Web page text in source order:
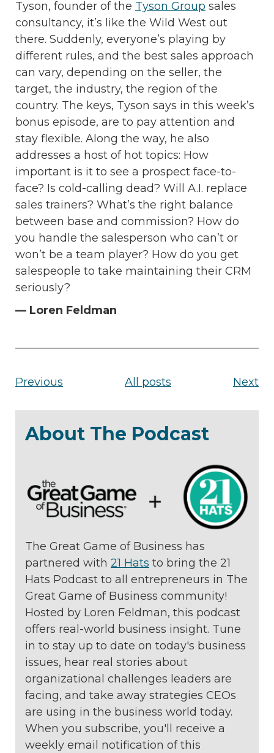
Tyson, founder of the Tyson Group sales
consultancy, it’s like the Wild West out
there. Suddenly, everyone’s playing by
different rules, and the best sales approach
can vary, depending on the seller, the
target, the industry, the region of the
country. The keys, Tyson says in this week’s
bonus episode, are to pay attention and
stay flexible. Along the way, he also
addresses a host of hot topics: How
important is it to see a prospect face-to-
face? Is cold-calling dead? Will A.I. replace
sales trainers? What’s the right balance
between base and commission? How do
you handle the salesperson who can’t or
won’t be a team player? How do you get
salespeople to take maintaining their CRM
seriously?
— Loren Feldman
Previous All posts Next
About The Podcast
The Great Game of Business has
partnered with 21 Hats to bring the 21
Hats Podcast to all entrepreneurs in The
Great Game of Business community!
Hosted by Loren Feldman, this podcast
offers real-world business insight. Tune
in to stay up to date on today's business
issues, hear real stories about
organizational challenges leaders are
facing, and take away strategies CEOs
are using in the business world today.
When you subscribe, you'll receive a
weekly email notification of this